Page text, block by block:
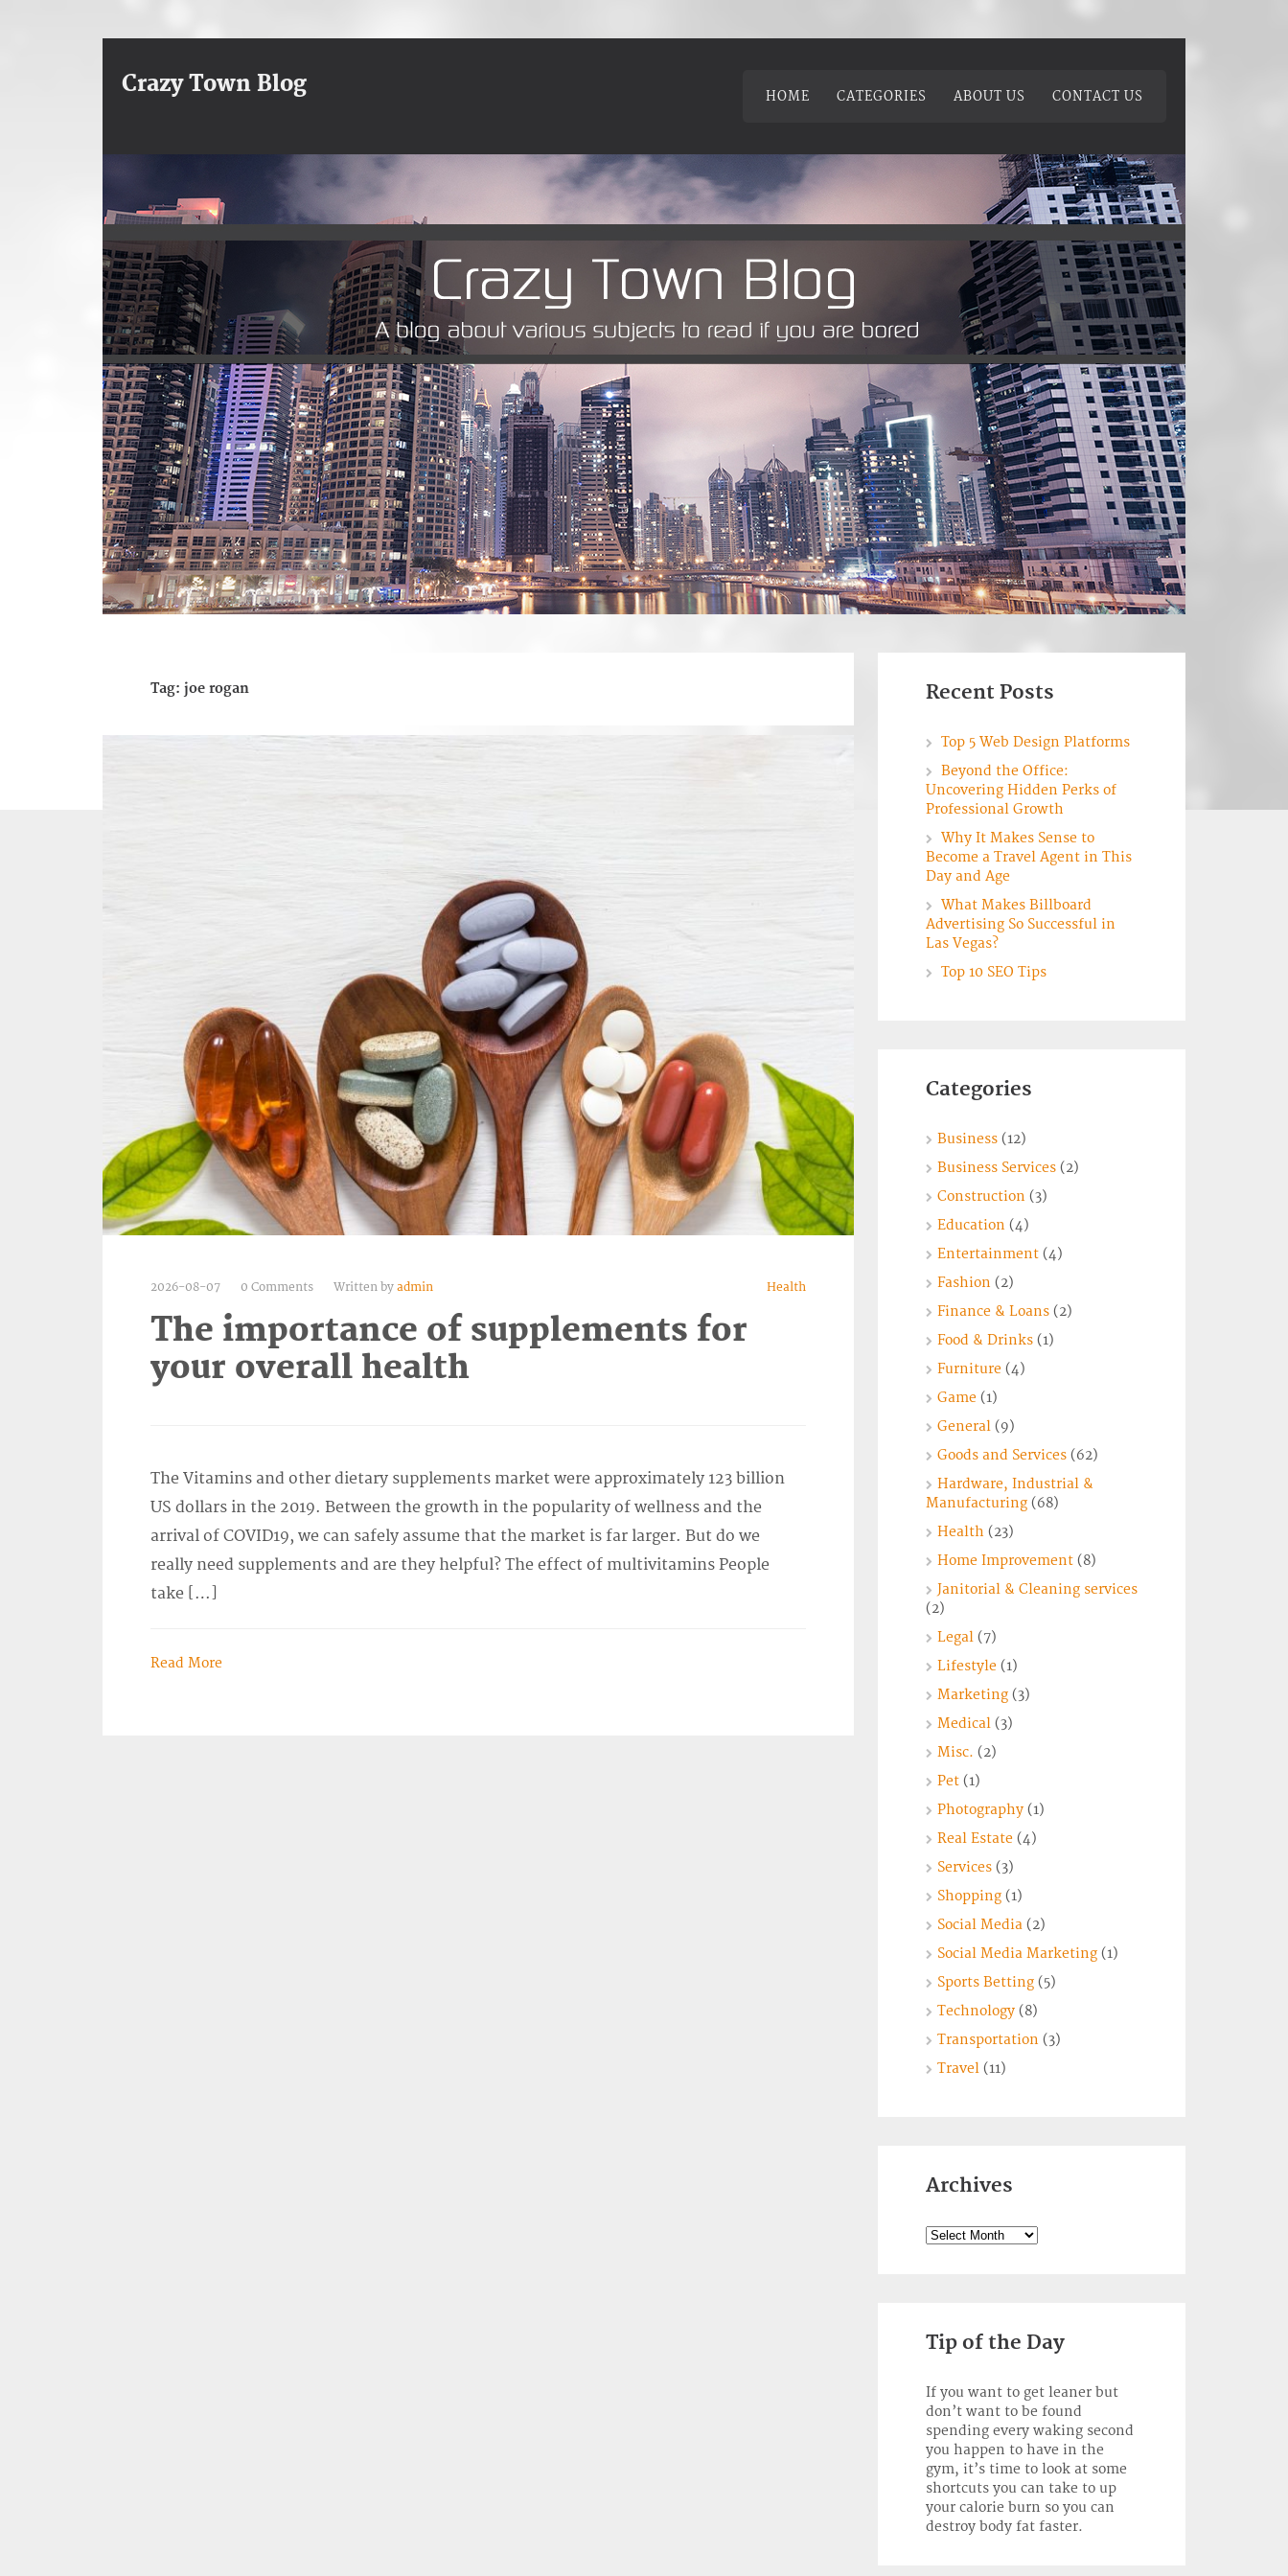
Crazy Town Blog HOME CATEGORIES ABOUT US CONTACT US
Tag: joe rogan
2026-08-07 0 Comments Written by admin Health
The importance of supplements for
your overall health
The Vitamins and other dietary supplements market were approximately 123 billion
US dollars in the 2019. Between the growth in the popularity of wellness and the
arrival of COVID19, we can safely assume that the market is far larger. But do we
really need supplements and are they helpful? The effect of multivitamins People
take […]
Read More
Recent Posts
Top 5 Web Design Platforms
Beyond the Office:
Uncovering Hidden Perks of
Professional Growth
Why It Makes Sense to
Become a Travel Agent in This
Day and Age
What Makes Billboard
Advertising So Successful in
Las Vegas?
Top 10 SEO Tips
Categories
Business(12)
Business Services(2)
Construction (3)
Education (4)
Entertainment(4)
Fashion (2)
Finance & Loans(2)
Food & Drinks(1)
Furniture(4)
Game(1)
General(9)
Goods and Services(62)
Hardware, Industrial &
Manufacturing(68)
Health (23)
Home Improvement(8)
Janitorial & Cleaning services
(2)
Legal(7)
Lifestyle(1)
Marketing(3)
Medical(3)
Misc. (2)
Pet(1)
Photography(1)
Real Estate(4)
Services(3)
Shopping(1)
Social Media(2)
Social Media Marketing(1)
Sports Betting(5)
Technology(8)
Transportation (3)
Travel(11)
Archives
Archives
Tip of the Day
If you want to get leaner but
don’t want to be found
spending every waking second
you happen to have in the
gym, it’s time to look at some
shortcuts you can take to up
your calorie burn so you can
destroy body fat faster.